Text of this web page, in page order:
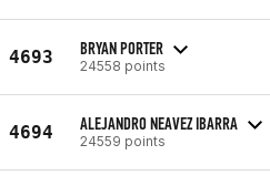
4693 BRYAN PORTER
24558 points
4694 ALEJANDRO NEAVEZ IBARRA
24559 points